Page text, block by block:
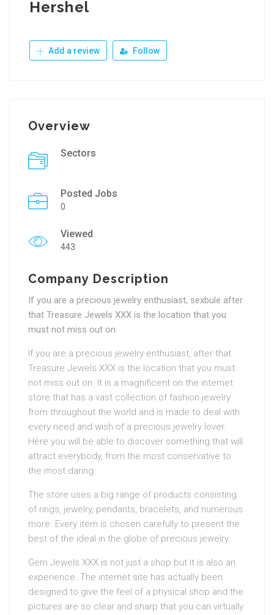
Hershel
Add a review Follow
Overview
Sectors
Posted Jobs
0
Viewed
443
Company Description
If you are a precious jewelry enthusiast, sexbule after
that Treasure Jewels XXX is the location that you
must not miss out on.
If you are a precious jewelry enthusiast, after that
Treasure Jewels XXX is the location that you must
not miss out on. It is a magnificent on the internet
store that has a vast collection of fashion jewelry
from throughout the world and is made to deal with
every need and wish of a precious jewelry lover.
Here you will be able to discover something that will
attract everybody, from the most conservative to
the most daring.
The store uses a big range of products consisting
of rings, jewelry, pendants, bracelets, and numerous
more. Every item is chosen carefully to present the
best of the ideal in the globe of precious jewelry.
Gem Jewels XXX is not just a shop but it is also an
experience. The internet site has actually been
designed to give the feel of a physical shop and the
pictures are so clear and sharp that you can virtually